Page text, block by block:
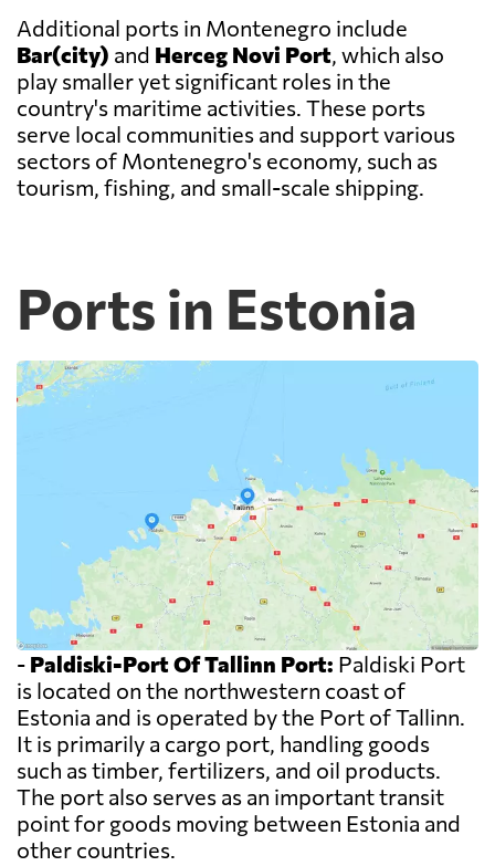
Additional ports in Montenegro include
Bar(city) and Herceg Novi Port, which also
play smaller yet significant roles in the
country's maritime activities. These ports
serve local communities and support various
sectors of Montenegro's economy, such as
tourism, fishing, and small-scale shipping.
Ports in Estonia
- Paldiski-Port Of Tallinn Port: Paldiski Port
is located on the northwestern coast of
Estonia and is operated by the Port of Tallinn.
It is primarily a cargo port, handling goods
such as timber, fertilizers, and oil products.
The port also serves as an important transit
point for goods moving between Estonia and
other countries.